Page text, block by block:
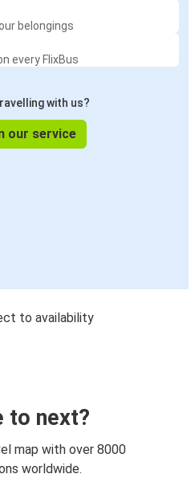
belongings
every FlixBus
with us?
our service
to availability
to next?
map with over 8000
worldwide.